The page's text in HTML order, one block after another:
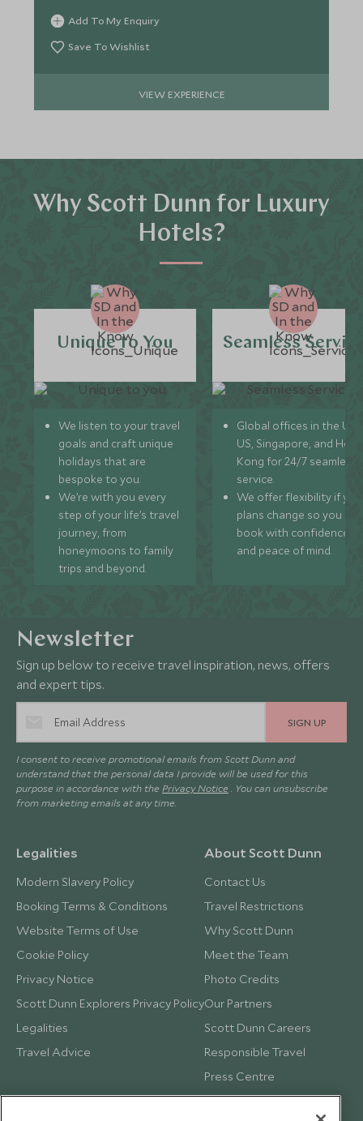
Add To My Enquiry
Save To Wishlist
VIEW EXPERIENCE
Why Scott Dunn for Luxury
Hotels?
Unique to You
We listen to your travel
goals and craft unique
holidays that are
bespoke to you.
We’re with you every
step of your life’s travel
journey, from
honeymoons to family
trips and beyond.
Seamless
Global offices in the UK,
US, Singapore, and
Kong for 24/7 seamless
service.
We offer flexibility if
plans change so you can
book with confidence
and peace of mind.
Newsletter
Sign up below to receive travel inspiration, news, offers
and expert tips.
SIGN UP
I consent to receive promotional emails from Scott Dunn and
understand that the personal data I provide will be used for this
purpose in accordance with the Privacy Notice . You can unsubscribe
from marketing emails at any time.
Legalities
Modern Slavery Policy
Booking Terms & Conditions
Website Terms of Use
Cookie Policy
Privacy Notice
Scott Dunn Explorers Privacy Policy
Legalities
Travel Advice
About Scott Dunn
Contact Us
Travel Restrictions
Why Scott Dunn
Meet the Team
Photo Credits
Our Partners
Scott Dunn Careers
Responsible Travel
Press Centre
Testimonials